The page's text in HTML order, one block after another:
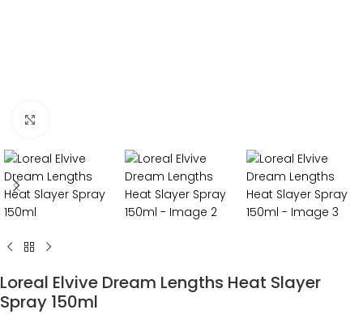
Loreal Elvive Dream Lengths Heat Slayer
Spray 150ml